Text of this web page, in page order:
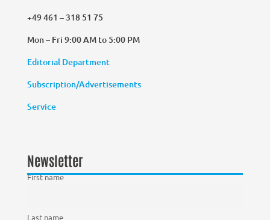
+49 461 – 318 51 75
Mon – Fri 9:00 AM to 5:00 PM
Editorial Department
Subscription/Advertisements
Service
Newsletter
First name
Last name